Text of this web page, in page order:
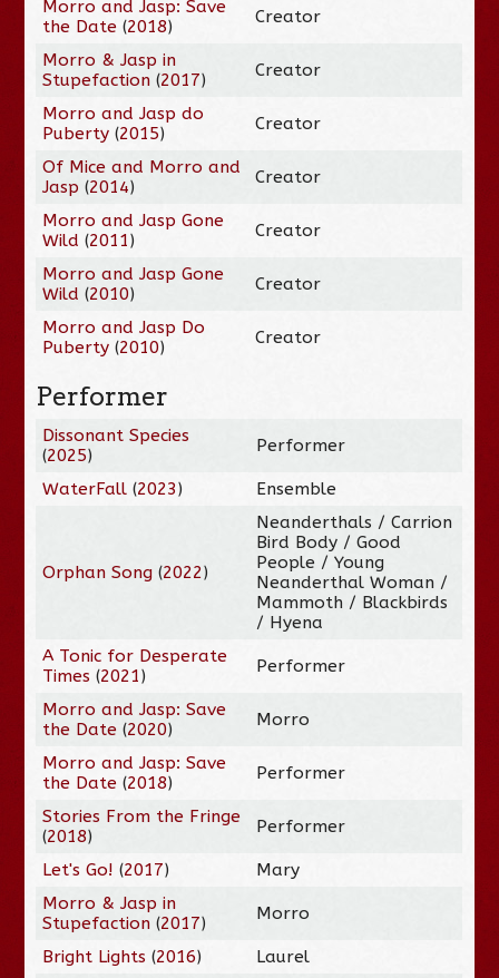
Morro and Jasp: Save
the Date (2018) Creator
Morro & Jasp in
Stupefaction (2017) Creator
Morro and Jasp do
Puberty (2015) Creator
Of Mice and Morro and
Jasp (2014) Creator
Morro and Jasp Gone
Wild (2011) Creator
Morro and Jasp Gone
Wild (2010) Creator
Morro and Jasp Do
Puberty (2010) Creator
Performer
Dissonant Species
(2025) Performer
WaterFall (2023) Ensemble
Orphan Song (2022)
Neanderthals / Carrion
Bird Body / Good
People / Young
Neanderthal Woman /
Mammoth / Blackbirds
/ Hyena
A Tonic for Desperate
Times (2021) Performer
Morro and Jasp: Save
the Date (2020) Morro
Morro and Jasp: Save
the Date (2018) Performer
Stories From the Fringe
(2018) Performer
Let's Go! (2017)
Mary
Morro & Jasp in
Stupefaction (2017) Morro
Bright Lights (2016)
Laurel